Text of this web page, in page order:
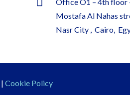
Mostafa Al Nahas
Nasr City , Cairo,
|Cookie Policy